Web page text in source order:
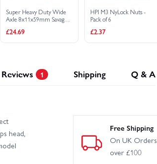
Super Heavy Duty Wide
Axle 8x11x59mm Savage
£24.69
HPI M3 NyLock Nuts -
Pack of 6
£2.37
Reviews 1 Shipping Q & A
head,
Free Shipping
On UK Orders
over £100